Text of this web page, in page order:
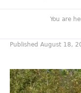
You are
Published August 18,